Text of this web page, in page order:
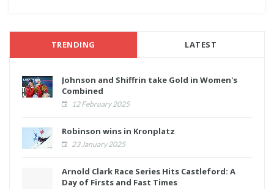
TRENDING LATEST
Johnson and Shiffrin take Gold in Women's
Combined
12 February 2025
Robinson wins in Kronplatz
23 January 2025
Arnold Clark Race Series Hits Castleford: A
Day of Firsts and Fast Times